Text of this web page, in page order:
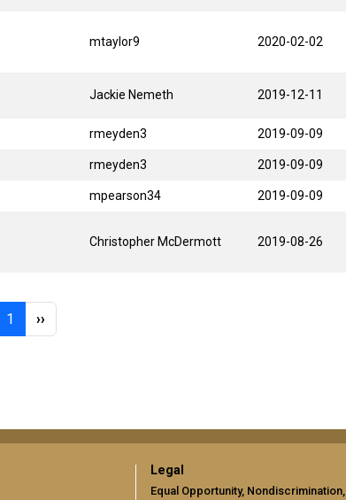
mtaylor9 2020-02-02
Jackie Nemeth 2019-12-11
rmeyden3 2019-09-09
rmeyden3 2019-09-09
mpearson34 2019-09-09
Christopher McDermott 2019-08-26
1 Page 1Next page
››
Legal
Equal Opportunity, Nondiscrimination,